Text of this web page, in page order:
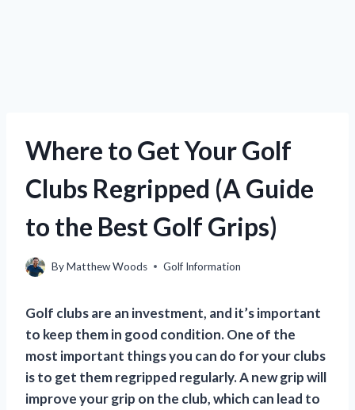
Where to Get Your Golf
Clubs Regripped (A Guide
to the Best Golf Grips)
ByMatthew Woods Golf Information
Golf clubs are an investment, and it’s important
to keep them in good condition. One of the
most important things you can do for your clubs
is to get them regripped regularly. A new grip will
improve your grip on the club, which can lead to